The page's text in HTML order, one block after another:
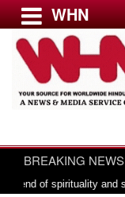
Menu
USA & CANADA
EUROPE
WHN
BREAKING NEWS
spirituality and struggle